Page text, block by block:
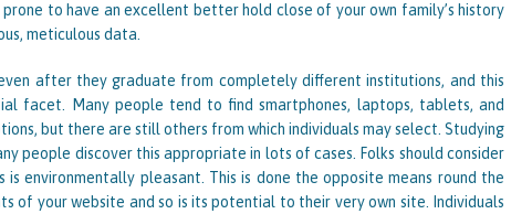
to have an excellent better hold close of your own family’s history
meticulous data.
after they graduate from completely different institutions, and this
facet. Many people tend to find smartphones, laptops, tablets, and
but there are still others from which individuals may select. Studying
people discover this appropriate in lots of cases. Folks should consider
is environmentally pleasant. This is done the opposite means round the
of your website and so is its potential to their very own site. Individuals